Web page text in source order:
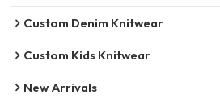
Custom Denim Knitwear
Custom Kids Knitwear
New Arrivals